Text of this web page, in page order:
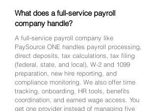
What does a full-service payroll
company handle?
A full-service payroll company like
PaySource ONE handles payroll processing,
direct deposits, tax calculations, tax filing
(federal, state, and local), W-2 and 1099
preparation, new hire reporting, and
compliance monitoring. We also offer time
tracking, onboarding, HR tools, benefits
coordination, and earned wage access. You
get one provider instead of managing five